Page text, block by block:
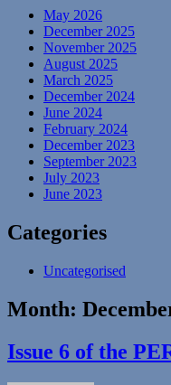
May 2026
December 2025
November 2025
August 2025
March 2025
December 2024
June 2024
February 2024
December 2023
September 2023
July 2023
June 2023
Categories
Uncategorised
Month:
Issue 6 of the